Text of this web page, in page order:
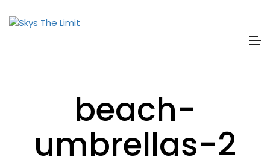
beach-
umbrellas-2